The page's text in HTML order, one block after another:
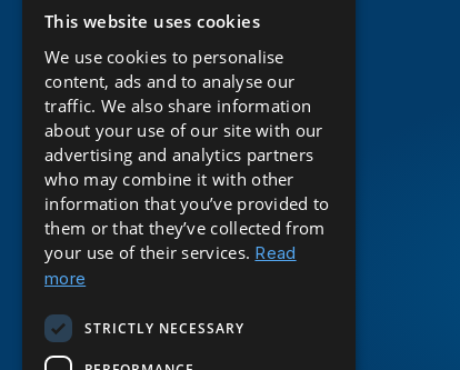
ENGLISH
This website uses cookies
We use cookies to personalise
content, ads and to analyse our
traffic. We also share information
about your use of our site with our
advertising and analytics partners
who may combine it with other
information that you’ve provided to
them or that they’ve collected from
your use of their services. Read
more
STRICTLY NECESSARY